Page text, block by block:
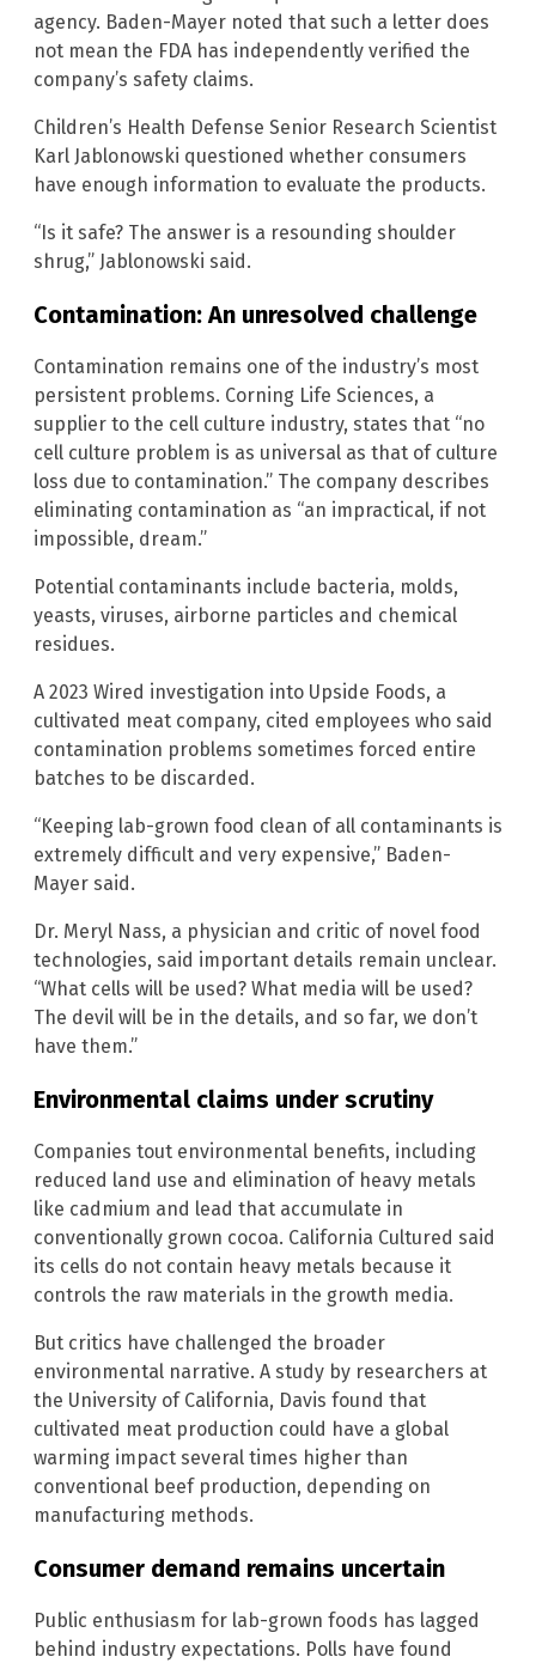
agency. Baden-Mayer noted that such a letter does
not mean the FDA has independently verified the
company’s safety claims.
Children’s Health Defense Senior Research Scientist
Karl Jablonowski questioned whether consumers
have enough information to evaluate the products.
“Is it safe? The answer is a resounding shoulder
shrug,” Jablonowski said.
Contamination: An unresolved challenge
Contamination remains one of the industry’s most
persistent problems. Corning Life Sciences, a
supplier to the cell culture industry, states that “no
cell culture problem is as universal as that of culture
loss due to contamination.” The company describes
eliminating contamination as “an impractical, if not
impossible, dream.”
Potential contaminants include bacteria, molds,
yeasts, viruses, airborne particles and chemical
residues.
A 2023 Wired investigation into Upside Foods, a
cultivated meat company, cited employees who said
contamination problems sometimes forced entire
batches to be discarded.
“Keeping lab-grown food clean of all contaminants is
extremely difficult and very expensive,” Baden-
Mayer said.
Dr. Meryl Nass, a physician and critic of novel food
technologies, said important details remain unclear.
“What cells will be used? What media will be used?
The devil will be in the details, and so far, we don’t
have them.”
Environmental claims under scrutiny
Companies tout environmental benefits, including
reduced land use and elimination of heavy metals
like cadmium and lead that accumulate in
conventionally grown cocoa. California Cultured said
its cells do not contain heavy metals because it
controls the raw materials in the growth media.
But critics have challenged the broader
environmental narrative. A study by researchers at
the University of California, Davis found that
cultivated meat production could have a global
warming impact several times higher than
conventional beef production, depending on
manufacturing methods.
Consumer demand remains uncertain
Public enthusiasm for lab-grown foods has lagged
behind industry expectations. Polls have found